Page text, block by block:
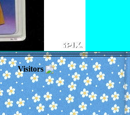
Visitors